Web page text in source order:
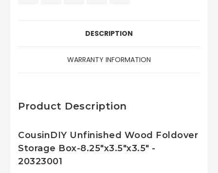
DESCRIPTION
WARRANTY INFORMATION
Product Description
CousinDIY Unfinished Wood Foldover
Storage Box-8.25"x3.5"x3.5" -
20323001